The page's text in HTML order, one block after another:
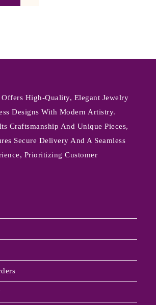
High-Quality, Elegant Jewelry
Designs With Modern Artistry.
Craftsmanship And Unique Pieces,
Secure Delivery And A Seamless
Prioritizing Customer